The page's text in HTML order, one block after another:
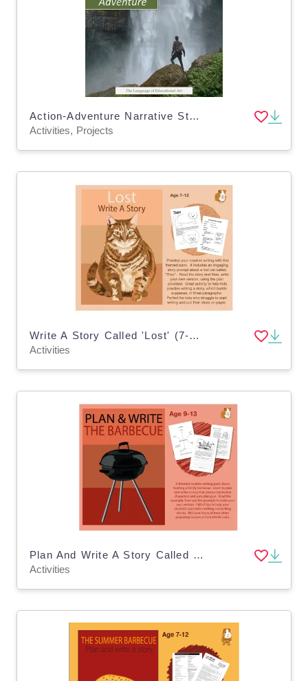
Action-Adventure Narrative Step-by-Step Writing Guide
Activities, Projects
Write A Story Called 'Lost' (7-11 years)
Activities
Plan And Write A Story Called 'The Barbecue' Age 9-12
Activities